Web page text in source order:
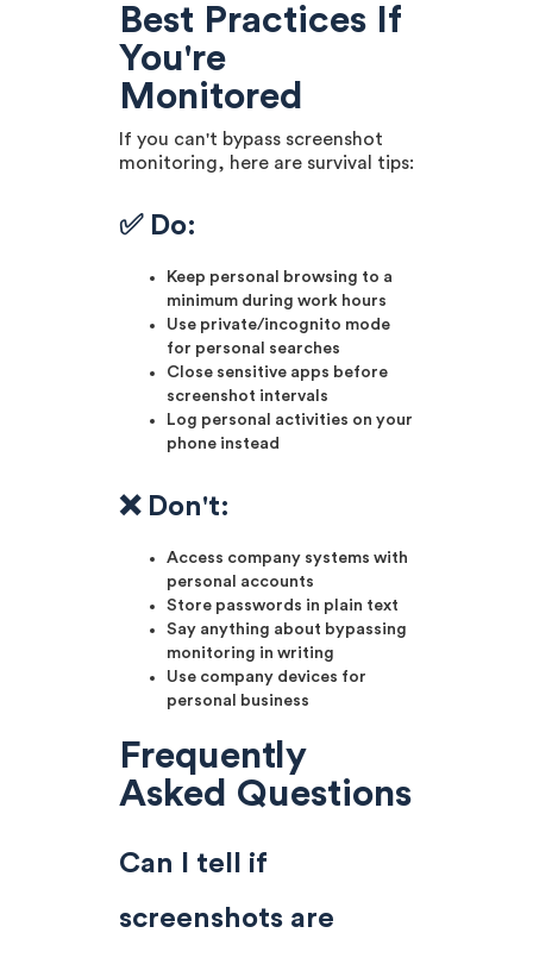
Best Practices If
You're
Monitored
If you can't bypass screenshot
monitoring, here are survival tips:
✅ Do:
Keep personal browsing to a
minimum during work hours
Use private/incognito mode
for personal searches
Close sensitive apps before
screenshot intervals
Log personal activities on your
phone instead
❌ Don't:
Access company systems with
personal accounts
Store passwords in plain text
Say anything about bypassing
monitoring in writing
Use company devices for
personal business
Frequently
Asked Questions
Can I tell if
screenshots are